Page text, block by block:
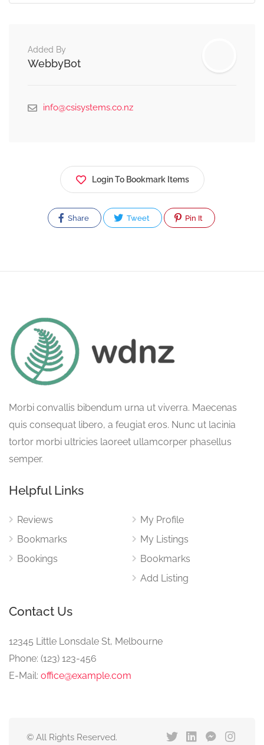
Added By
WebbyBot
info@csisystems.co.nz
Login To Bookmark Items
Share Tweet Pin It
Morbi convallis bibendum urna ut viverra. Maecenas
quis consequat libero, a feugiat eros. Nunc ut lacinia
tortor morbi ultricies laoreet ullamcorper phasellus
semper.
Helpful Links
Reviews
Bookmarks
Bookings
My Profile
My Listings
Bookmarks
Add Listing
Contact Us
12345 Little Lonsdale St, Melbourne
Phone: (123) 123-456
E-Mail: office@example.com
© All Rights Reserved.